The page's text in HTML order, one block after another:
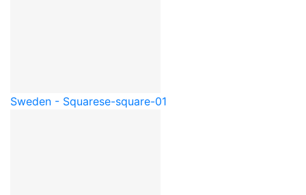
Sweden - Squarese-square-01